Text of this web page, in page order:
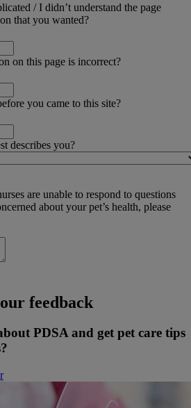
/ I didn’t understand the page
that you wanted?
on this page is incorrect?
you came to this site?
describes you?
are unable to respond to questions
about your pet’s health, please
feedback
PDSA and get pet care tips